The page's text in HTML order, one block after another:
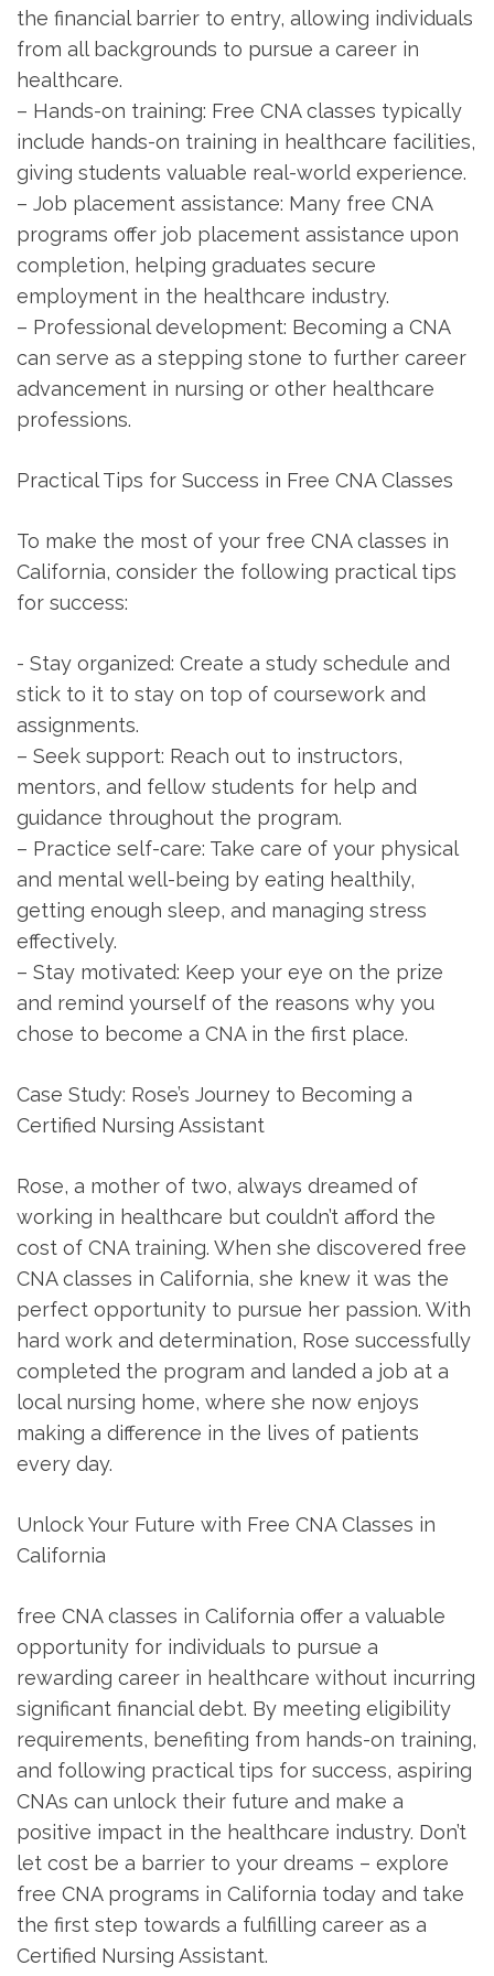
the financial barrier to entry, allowing individuals‍
from all backgrounds to pursue a career in
healthcare.
– Hands-on training: Free CNA classes typically
include hands-on training⁢ in healthcare facilities,
⁣giving students valuable real-world experience.
– Job placement assistance: Many free CNA
programs offer job placement assistance upon
completion, helping⁤ graduates secure​
employment in the healthcare‌ industry.
– Professional development: ​Becoming⁣ a ‌CNA
can​ serve as a stepping stone to⁣ further career
advancement in‍ nursing or other healthcare
professions.
Practical Tips for Success in Free CNA‍ Classes
To make the most of your ⁣free CNA classes in
California, consider the following practical tips
for success:
-⁢ Stay organized:​ Create a⁢ study schedule and ​
stick to it to stay on top of coursework and
assignments.
– Seek support: ⁣Reach out to instructors,‌
mentors, and fellow students⁣ for ⁣help and‍
guidance throughout the program.
– Practice self-care: Take care of your physical
and mental well-being by eating healthily,
getting enough sleep, and managing stress
effectively.
– ⁤Stay motivated: Keep your eye on ‍the prize
and remind yourself of the reasons why you
chose⁢ to become a CNA in the first place.
Case Study: Rose’s⁣ Journey to Becoming a
Certified Nursing Assistant
Rose, a mother of two, always dreamed of
working⁢ in healthcare ‌but couldn’t afford the
cost of CNA training. When she discovered free
CNA classes in California, she knew it was the
perfect opportunity to pursue ⁣her passion.‍ With
hard work and determination, Rose successfully
completed the program and ⁣landed a job at a
local nursing ⁣home, where she now enjoys
making a difference in the⁢ lives of patients
every day.
Unlock Your Future with ‍Free CNA Classes in
California
free CNA classes in California offer a valuable
opportunity for individuals to pursue a
rewarding career​ in healthcare without incurring
significant financial debt.⁤ By meeting eligibility
requirements, benefiting from hands-on‍ training,
and following practical tips for success, aspiring
CNAs can unlock their future⁢ and make a
positive impact in the healthcare industry. Don’t
let cost be a barrier to your dreams – explore
free CNA programs in California today and take
the first step towards a fulfilling career as a
Certified Nursing Assistant.